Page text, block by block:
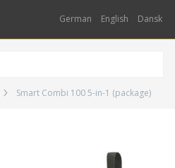
German English Dansk
Smart Combi 100 5-in-1 (package)